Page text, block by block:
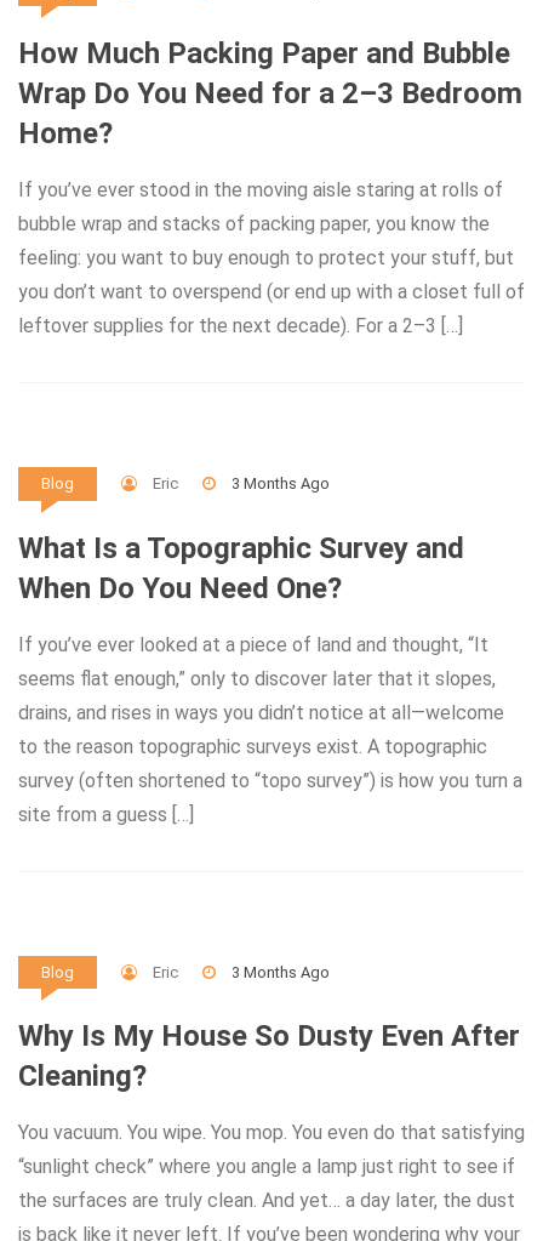
How Much Packing Paper and Bubble
Wrap Do You Need for a 2–3 Bedroom
Home?
If you’ve ever stood in the moving aisle staring at rolls of
bubble wrap and stacks of packing paper, you know the
feeling: you want to buy enough to protect your stuff, but
you don’t want to overspend (or end up with a closet full of
leftover supplies for the next decade). For a 2–3 […]
Blog Eric 3 Months Ago
What Is a Topographic Survey and
When Do You Need One?
If you’ve ever looked at a piece of land and thought, “It
seems flat enough,” only to discover later that it slopes,
drains, and rises in ways you didn’t notice at all—welcome
to the reason topographic surveys exist. A topographic
survey (often shortened to “topo survey”) is how you turn a
site from a guess […]
Blog Eric 3 Months Ago
Why Is My House So Dusty Even After
Cleaning?
You vacuum. You wipe. You mop. You even do that satisfying
“sunlight check” where you angle a lamp just right to see if
the surfaces are truly clean. And yet… a day later, the dust
is back like it never left. If you’ve been wondering why your